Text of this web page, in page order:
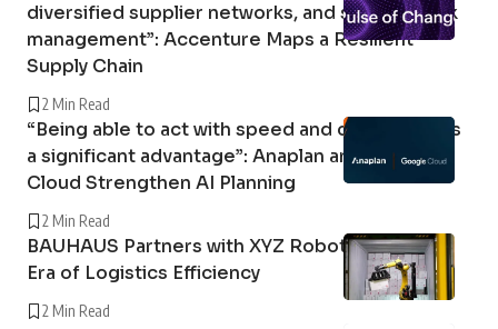
diversified supplier networks, and stronger risk
management”: Accenture Maps a Resilient
Supply Chain
2 Min Read
“Being able to act with speed and confidence is
a significant advantage”: Anaplan and Google
Cloud Strengthen AI Planning
2 Min Read
BAUHAUS Partners with XYZ Robotics in a New
Era of Logistics Efficiency
2 Min Read